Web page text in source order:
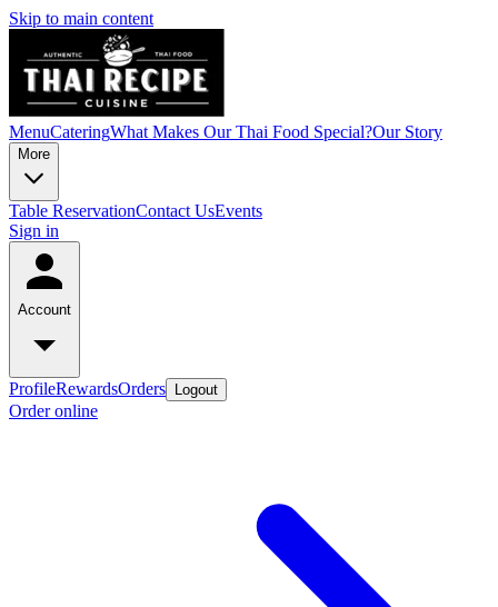
Skip to main content
MenuCateringWhat Makes Our Thai Food Special?Our Story
More
Table ReservationContact UsEvents
Sign in
Account
ProfileRewardsOrders Logout
Order online